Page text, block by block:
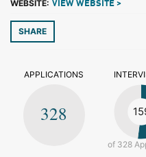
WEBSITE: VIEW WEBSITE >
SHARE
APPLICATIONS
328
of 328